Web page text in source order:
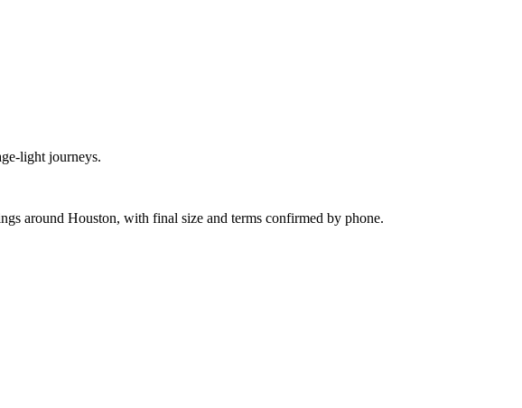
light journeys.
around Houston, with final size and terms confirmed by phone.